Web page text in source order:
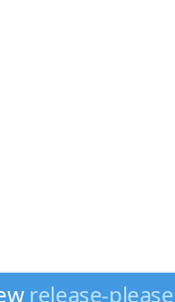
release-please